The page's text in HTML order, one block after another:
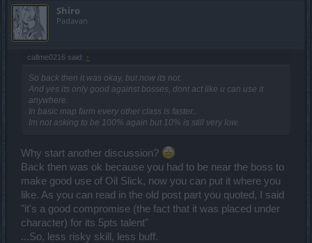
Shiro
Padavan
callme0216 said: ↑
So back then it was okay, but now its not.
And yes its only good against bosses, dont act like u can use it
anywhere.
In basic map farm every other class is faster..
Im not asking to be 100% again but 10% is still very low.
Why start another discussion?
Back then was ok because you had to be near the boss to
make good use of Oil Slick, now you can put it where you
like. As you can read in the old post part you quoted, I said
"it's a good compromise (the fact that it was placed under
character) for its 5pts talent"
...So, less risky skill, less buff.